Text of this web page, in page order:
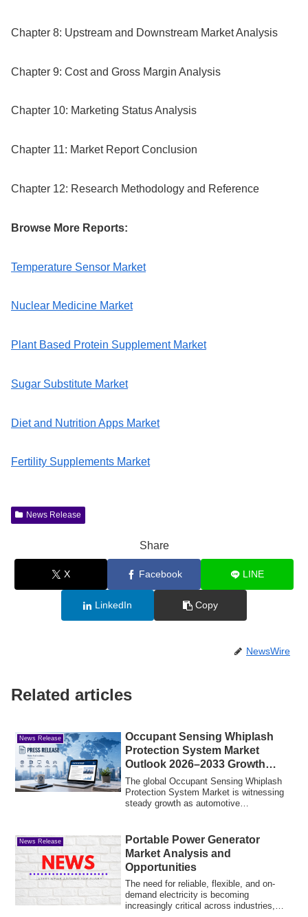
Chapter 8: Upstream and Downstream Market Analysis
Chapter 9: Cost and Gross Margin Analysis
Chapter 10: Marketing Status Analysis
Chapter 11: Market Report Conclusion
Chapter 12: Research Methodology and Reference
Browse More Reports:
Temperature Sensor Market
Nuclear Medicine Market
Plant Based Protein Supplement Market
Sugar Substitute Market
Diet and Nutrition Apps Market
Fertility Supplements Market
News Release
Share
X Facebook LINE
LinkedIn Copy
NewsWire
Related articles
News Release
Occupant Sensing Whiplash
Protection System Market
Outlook 2026–2033 Growth
Trends and Forecast
The global Occupant Sensing Whiplash
Protection System Market is witnessing
steady growth as automotive
News Release
Portable Power Generator
Market Analysis and
Opportunities
The need for reliable, flexible, and on-
demand electricity is becoming
increasingly critical across industries,